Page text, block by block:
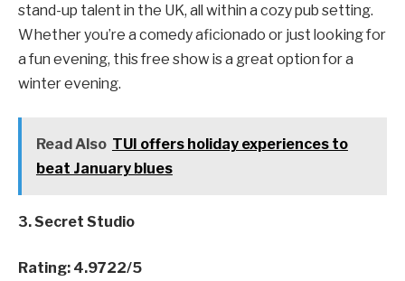
stand-up talent in the UK, all within a cozy pub setting.
Whether you’re a comedy aficionado or just looking for
a fun evening, this free show is a great option for a
winter evening.
Read Also TUI offers holiday experiences to
beat January blues
3. Secret Studio
Rating: 4.9722/5